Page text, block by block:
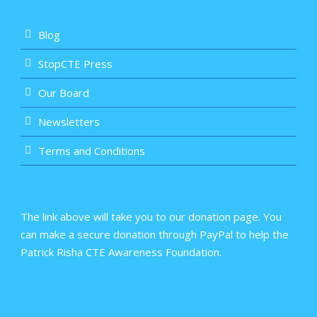
Blog
StopCTE Press
Our Board
Newsletters
Terms and Conditions
The link above will take you to our donation page. You
can make a secure donation through PayPal to help the
Patrick Risha CTE Awareness Foundation.